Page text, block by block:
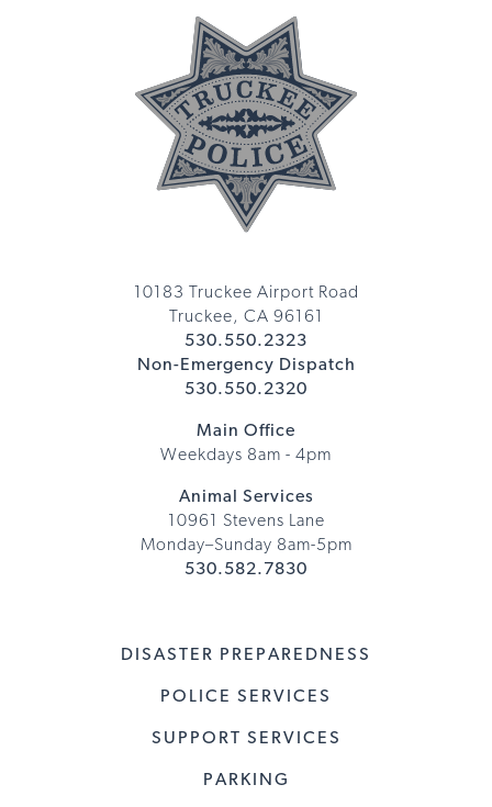
10183 Truckee Airport Road
Truckee, CA 96161
530.550.2323
Non-Emergency Dispatch
530.550.2320
Main Office
Weekdays 8am - 4pm
Animal Services
10961 Stevens Lane
Monday–Sunday 8am-5pm
530.582.7830
DISASTER PREPAREDNESS
POLICE SERVICES
SUPPORT SERVICES
PARKING